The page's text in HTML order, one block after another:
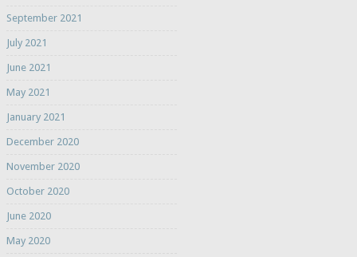
September 2021
July 2021
June 2021
May 2021
January 2021
December 2020
November 2020
October 2020
June 2020
May 2020